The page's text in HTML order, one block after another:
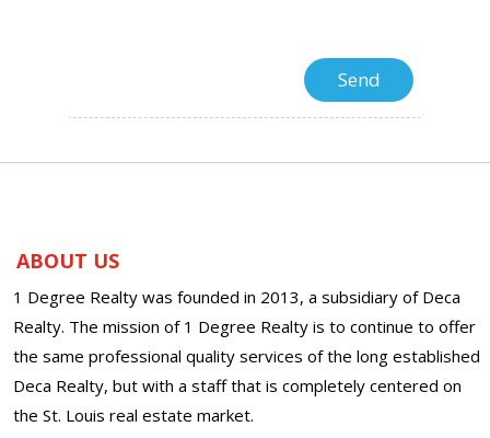
ABOUT US
1 Degree Realty was founded in 2013, a subsidiary of Deca
Realty. The mission of 1 Degree Realty is to continue to offer
the same professional quality services of the long established
Deca Realty, but with a staff that is completely centered on
the St. Louis real estate market.